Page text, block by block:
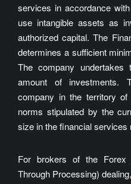
services in accordance
use intangible assets as
authorized capital. The
determines a sufficient
The company
amount of investments.
company in the territory
norms stipulated by the
size in the financial
For brokers of the Forex
Through Processing)